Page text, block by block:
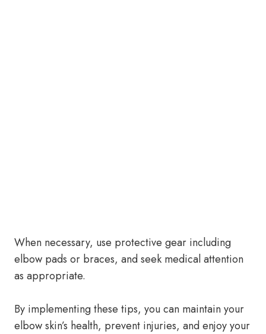
When necessary, use protective gear including
elbow pads or braces, and seek medical attention
as appropriate.
By implementing these tips, you can maintain your
elbow skin’s health, prevent injuries, and enjoy your